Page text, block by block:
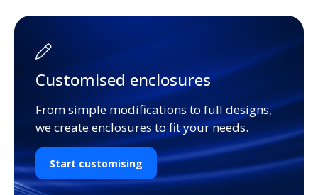
Customised enclosures
From simple modifications to full designs,
we create enclosures to fit your needs.
Start customising